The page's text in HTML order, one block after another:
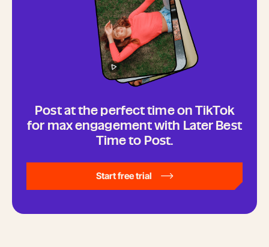
Post at the perfect time on TikTok
for max engagement with Later Best
Time to Post.
Start free trial